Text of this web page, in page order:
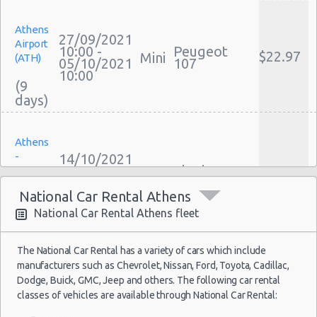
Car Leasing Athens
Discount Car Rental Athens
Car Rental Deals Athens
Rental Car Rates Athens
One Way Car Rental Athens
Weekend Car Rental Athens Deals
Long Term Car Rental Athens
Airport Transfers Athens
Corporate Car Rentals
Luxury Hotel Delivery
Car Rental Useful Tips
Car Rental Without Visa Creditcard
Athens
Airport
(ATH)
(9
27/09/2021
10:00 -
05/10/2021
10:00
Mini Peugeot
107 $22.97
Athens
-
Sygrou
(4
14/10/2021
10:00 -
22:00
Mini Skoda $38.56
Athens
Airport
(ATH)
10/10/2021
10:00 -
20/10/2021 Mini Citroen C1 $15.65
National Car Rental Athens
National Car Rental Athens fleet
The National Car Rental has a variety of cars which include
manufacturers such as Chevrolet, Nissan, Ford, Toyota, Cadillac,
Dodge, Buick, GMC, Jeep and others. The following car rental
classes of vehicles are available through National Car Rental: